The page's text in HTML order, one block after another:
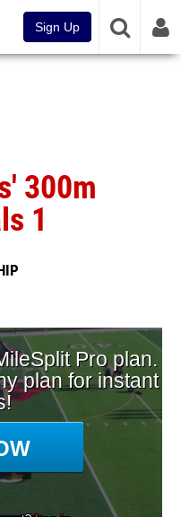
Sign Up
300m
1